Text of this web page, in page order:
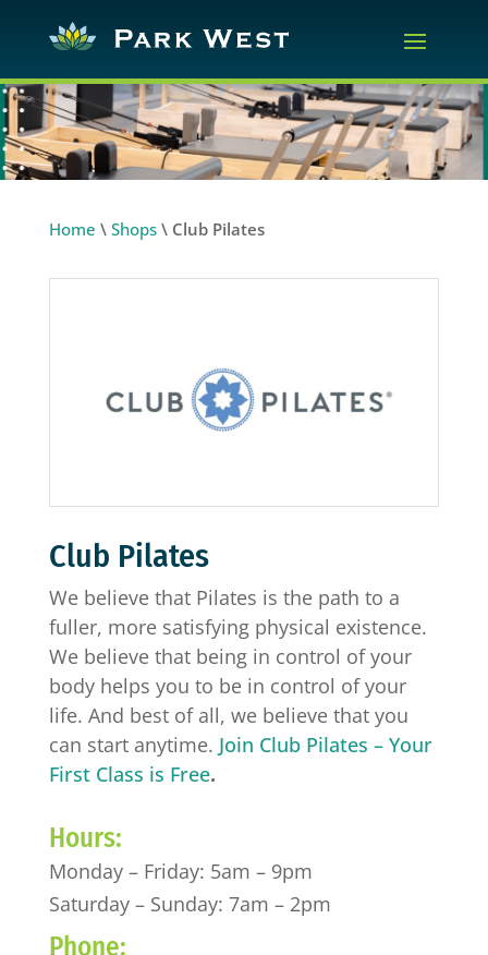
Home \ Shops\ Club Pilates
Club Pilates
We believe that Pilates is the path to a
fuller, more satisfying physical existence.
We believe that being in control of your
body helps you to be in control of your
life. And best of all, we believe that you
can start anytime. Join Club Pilates – Your
First Class is Free.
Hours:
Monday – Friday: 5am – 9pm
Saturday – Sunday: 7am – 2pm
Phone: